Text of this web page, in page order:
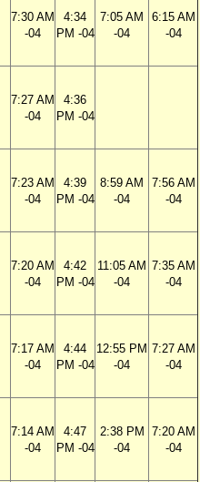
7:30 AM
-04
4:34
PM -04
7:05 AM
-04
6:15 AM
-04
7:27 AM
-04
4:36
PM -04
7:23 AM
-04
4:39
PM -04
8:59 AM
-04
7:56 AM
-04
7:20 AM
-04
4:42
PM -04
11:05 AM
-04
7:35 AM
-04
7:17 AM
-04
4:44
PM -04
12:55 PM
-04
7:27 AM
-04
7:14 AM
-04
4:47
PM -04
2:38 PM
-04
7:20 AM
-04